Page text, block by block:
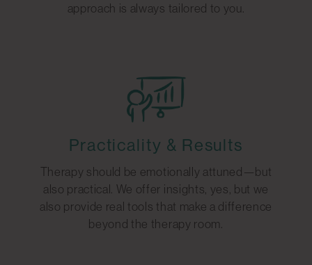
approach is always tailored to you.
Practicality & Results
Therapy should be emotionally attuned—but
also practical. We offer insights, yes, but we
also provide real tools that make a difference
beyond the therapy room.